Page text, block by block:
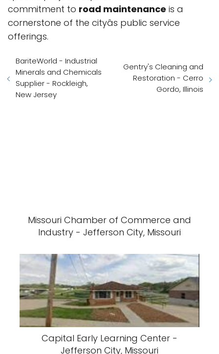
commitment to road maintenance is a
cornerstone of the cityâs public service
offerings.
BariteWorld - Industrial
Minerals and Chemicals
Supplier - Rockleigh,
New Jersey
Gentry's Cleaning and
Restoration - Cerro
Gordo, Illinois
Missouri Chamber of Commerce and
Industry - Jefferson City, Missouri
Capital Early Learning Center -
Jefferson City, Missouri